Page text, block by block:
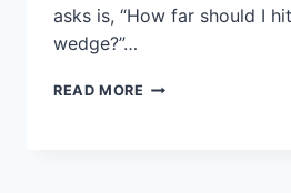
asks is, “How far should I
wedge?”…
READ MORE